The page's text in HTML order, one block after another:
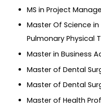
MS in Project
Master Of Science
Pulmonary Physical
Master in Business
Master of Dental
Master of Dental
Master of Health